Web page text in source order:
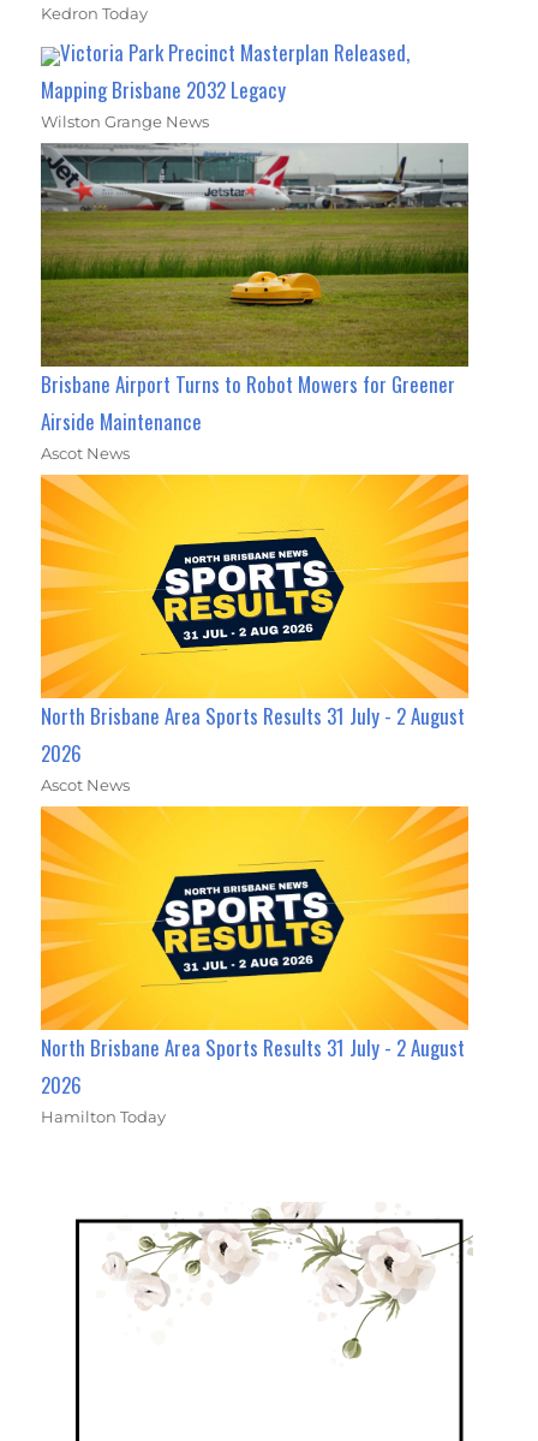
Kedron Today
Victoria Park Precinct Masterplan Released,
Mapping Brisbane 2032 Legacy
Wilston Grange News
Brisbane Airport Turns to Robot Mowers for Greener
Airside Maintenance
Ascot News
North Brisbane Area Sports Results 31 July - 2 August
2026
Ascot News
North Brisbane Area Sports Results 31 July - 2 August
2026
Hamilton Today